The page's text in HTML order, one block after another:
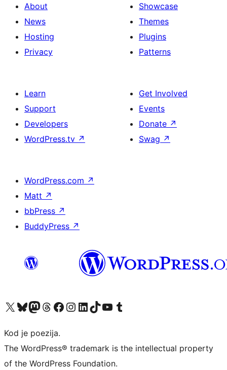
About
News
Hosting
Privacy
Showcase
Themes
Plugins
Patterns
Learn
Support
Developers
WordPress.tv ↗
Get Involved
Events
Donate ↗
Swag ↗
WordPress.com ↗
Matt ↗
bbPress ↗
BuddyPress ↗
Visit our X (formerly Twitter) account
Visit our Bluesky account
Visit our Mastodon account
Visit our Threads account
Visit our Facebook page
Visit our Instagram account
Visit our LinkedIn account
Visit our TikTok account
Visit our YouTube channel
Visit our Tumblr account
Kod je poezija.
The WordPress® trademark is the intellectual property
of the WordPress Foundation.